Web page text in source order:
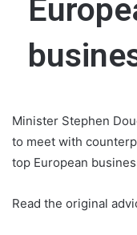
Minister Stephen
to meet with
top European
Read the original